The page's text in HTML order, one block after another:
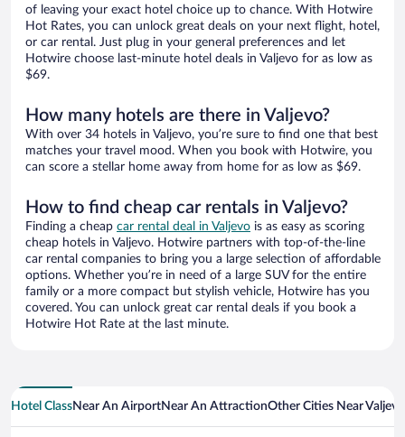
of leaving your exact hotel choice up to chance. With Hotwire
Hot Rates, you can unlock great deals on your next flight, hotel,
or car rental. Just plug in your general preferences and let
Hotwire choose last-minute hotel deals in Valjevo for as low as
$69.
How many hotels are there in Valjevo?
With over 34 hotels in Valjevo, you’re sure to find one that best
matches your travel mood. When you book with Hotwire, you
can score a stellar home away from home for as low as $69.
How to find cheap car rentals in Valjevo?
Finding a cheap car rental deal in Valjevo is as easy as scoring
cheap hotels in Valjevo. Hotwire partners with top-of-the-line
car rental companies to bring you a large selection of affordable
options. Whether you’re in need of a large SUV for the entire
family or a more compact but stylish vehicle, Hotwire has you
covered. You can unlock great car rental deals if you book a
Hotwire Hot Rate at the last minute.
Hotel ClassNear An AirportNear An AttractionOther Cities Near Valjevo